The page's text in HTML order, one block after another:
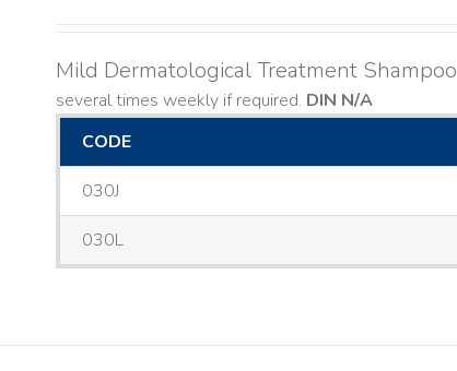
Mild Dermatological Treatment Shampoo
several times weekly if required. DIN N/A
CODE
030J
030L